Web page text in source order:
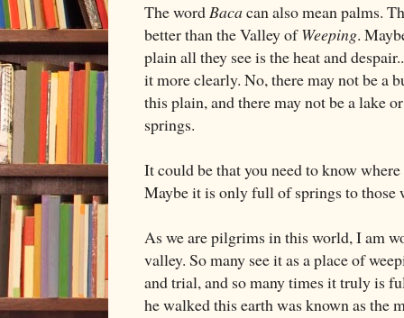
The wordBacacan also mean palms.
better than the Valley ofWeeping.
plain all they see is the heat and
it more clearly. No, there may not be a
this plain, and there may not be a lake
springs.
It could be that you need to know
Maybe it is only full of springs to those
As we are pilgrims in this world, I am
valley. So many see it as a place of
and trial, and so many times it truly is
he walked this earth was known as the